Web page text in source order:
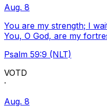
Aug. 8
You are my strength; I
You, O God, are my
Psalm 59:9 (NLT)
VOTD
·
Aug. 8